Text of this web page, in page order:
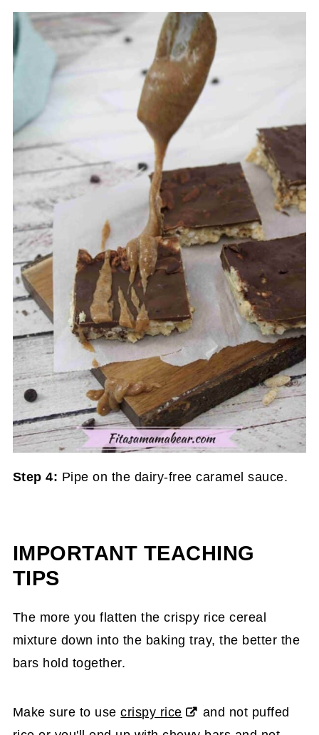
Step 4: Pipe on the dairy-free caramel sauce.
IMPORTANT TEACHING
TIPS
The more you flatten the crispy rice cereal
mixture down into the baking tray, the better the
bars hold together.
Make sure to usecrispy rice
and not puffed